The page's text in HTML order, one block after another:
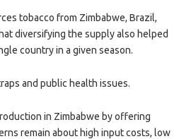
tobacco from Zimbabwe, Brazil,
diversifying the supply also helped
country in a given season.
and public health issues.
in Zimbabwe by offering
remain about high input costs, low